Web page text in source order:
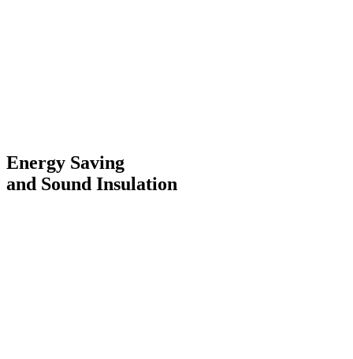
Energy Saving
and Sound Insulation